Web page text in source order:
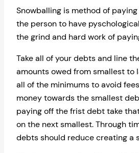
Snowballing is method of
the person to have
the grind and hard work of
Take all of your debts and line
amounts owed from smallest to
all of the minimums to avoid
money towards the smallest
paying off the frist debt take
on the next smallest. Through
debts should reduce creating a